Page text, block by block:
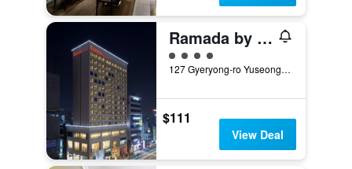
Ramada by Wyndham Daejeon
4 class rating
127 Gyeryong-ro Yuseong-gu, Daejeon, South Korea
$111
View Deal